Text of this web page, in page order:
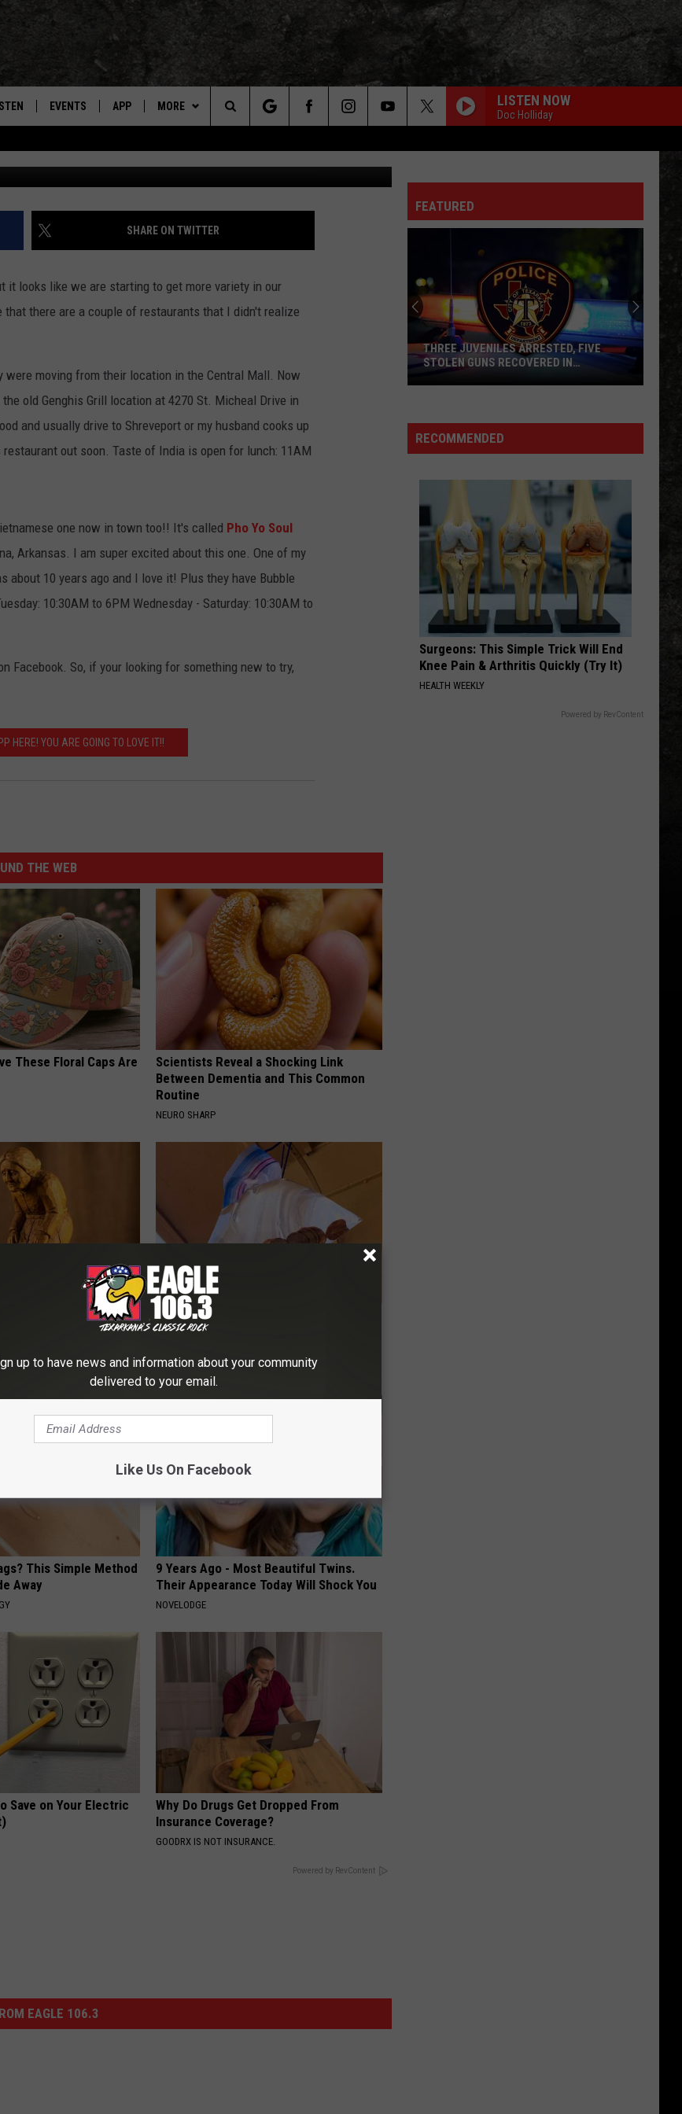
TEXARKANA'S CLASSIC ROCK STATION
EAGLE ON ALEXA - FIND OUT
EVENTS
SUBMIT AN EVENT
APP MORE
WIN CASH
CONTACT US
HELP & CONTACT INFO
SEND FEEDBACK
LOCAL EXPERTS
LISTEN NOW
Doc Holliday
Search
The
Site
FOOD? NOW YOU
SHARE ON TWITTER
it looks like we are starting to get more variety in our
there are a couple of restaurants that I didn't realize
were moving from their location in the Central Mall. Now
old Genghis Grill location at 4270 St. Micheal Drive in
and usually drive to Shreveport or my husband cooks up
out soon. Taste of India is open for lunch: 11AM
one now in town too!! It's called Pho Yo Soul
Arkansas. I am super excited about this one. One of my
10 years ago and I love it! Plus they have Bubble
10:30AM to 6PM Wednesday - Saturday: 10:30AM to
Facebook. So, if your looking for something new to try,
HERE! YOU ARE GOING TO LOVE IT!!
THE WEB
These Floral Caps Are
Scientists Reveal a Shocking Link
Between Dementia and This Common
Routine
NEURO SHARP
Not From "Getting
Real Enemy (Stop
Hang a Ziplock With Water and Pennies
(See Why)
This Simple Method
Away
9 Years Ago - Most Beautiful Twins.
Their Appearance Today Will Shock You
NOVELODGE
Save on Your Electric
Why Do Drugs Get Dropped From
Insurance Coverage?
GOODRX IS NOT INSURANCE.
Powered by RevContent
EAGLE 106.3
FEATURED
Arrested,
Five
Texarkana
THREE JUVENILES ARRESTED, FIVE
STOLEN GUNS RECOVERED IN
RECOMMENDED
Surgeons: This Simple Trick Will End
Knee Pain & Arthritis Quickly (Try It)
HEALTH WEEKLY
Powered by RevContent
up to have news and information about your community
delivered to your email.
Like Us On Facebook